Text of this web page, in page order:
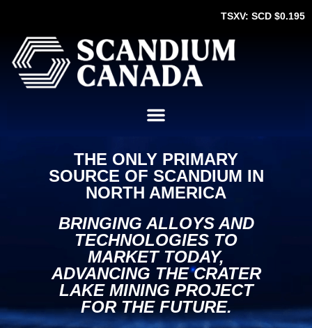
TSXV: SCD $0.195
THE ONLY PRIMARY
SOURCE OF SCANDIUM IN
NORTH AMERICA
BRINGING ALLOYS AND
TECHNOLOGIES TO
MARKET TODAY,
ADVANCING THE CRATER
LAKE MINING PROJECT
FOR THE FUTURE.